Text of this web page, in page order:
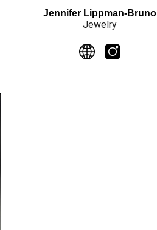
Jennifer Lippman-Bruno
Jewelry